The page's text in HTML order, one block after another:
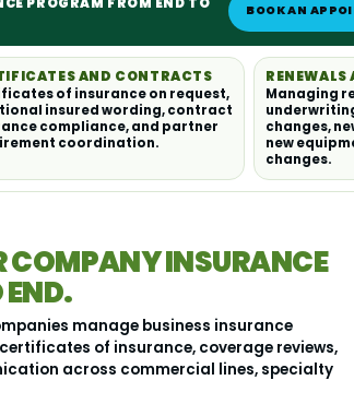
PROGRAM FROM END TO
BOOK AN
AND CONTRACTS
of insurance on request,
insured wording, contract
compliance, and partner
coordination.
RENEWALS
Managing
changes,
new
changes.
COMPANY INSURANCE
END.
manage business insurance
of insurance, coverage reviews,
across commercial lines, specialty